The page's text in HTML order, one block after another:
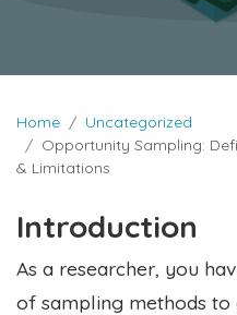
Home
Uncategorized
Opportunity Sampling:
& Limitations
Introduction
As a researcher, you
of sampling methods to